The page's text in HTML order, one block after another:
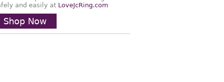
and easily at LoveJcRing.com
Shop Now